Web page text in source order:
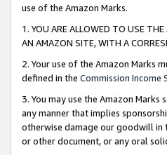
use of the Amazon Marks.
1. YOU ARE ALLOWED TO USE
AN AMAZON SITE, WITH A
2. Your use of the Amazon Marks
defined in the Commission Income
3. You may use the Amazon
any manner that implies
otherwise damage our goodwill in
or other document, or any oral